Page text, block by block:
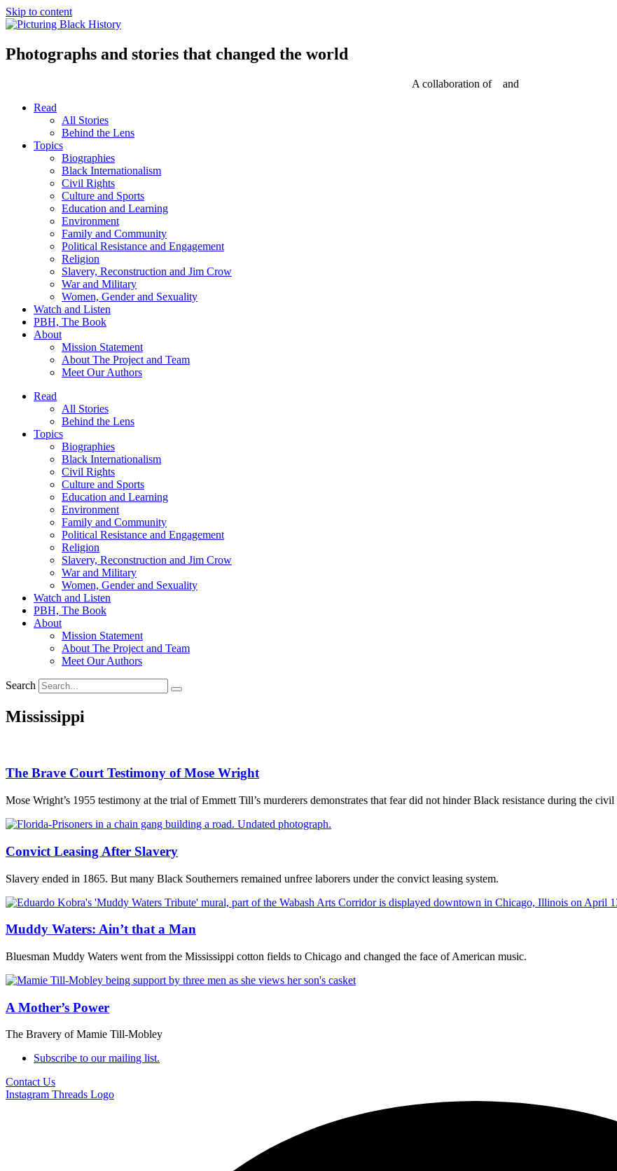
Skip to content
Photographs and stories that changed the world
A collaboration of
and
Read
All Stories
Behind the Lens
Topics
Biographies
Black Internationalism
Civil Rights
Culture and Sports
Education and Learning
Environment
Family and Community
Political Resistance and Engagement
Religion
Slavery, Reconstruction and Jim Crow
War and Military
Women, Gender and Sexuality
Watch and Listen
PBH, The Book
About
Mission Statement
About The Project and Team
Meet Our Authors
Read
All Stories
Behind the Lens
Topics
Biographies
Black Internationalism
Civil Rights
Culture and Sports
Education and Learning
Environment
Family and Community
Political Resistance and Engagement
Religion
Slavery, Reconstruction and Jim Crow
War and Military
Women, Gender and Sexuality
Watch and Listen
PBH, The Book
About
Mission Statement
About The Project and Team
Meet Our Authors
Search
Mississippi
The Brave Court Testimony of Mose Wright
Mose Wright’s 1955 testimony at the trial of Emmett Till’s murderers demonstrates that fear did not hinder Black resistance during the civil
Convict Leasing After Slavery
Slavery ended in 1865. But many Black Southerners remained unfree laborers under the convict leasing system.
Muddy Waters: Ain’t that a Man
Bluesman Muddy Waters went from the Mississippi cotton fields to Chicago and changed the face of American music.
A Mother’s Power
The Bravery of Mamie Till-Mobley
Subscribe to our mailing list.
Contact Us
Instagram Threads Logo